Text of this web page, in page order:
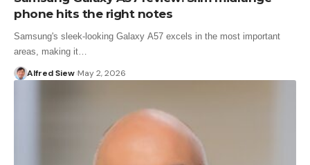
phone hits the right notes
Samsung's sleek-looking Galaxy A57 excels in the most important
areas, making it…
Alfred Siew May 2, 2026